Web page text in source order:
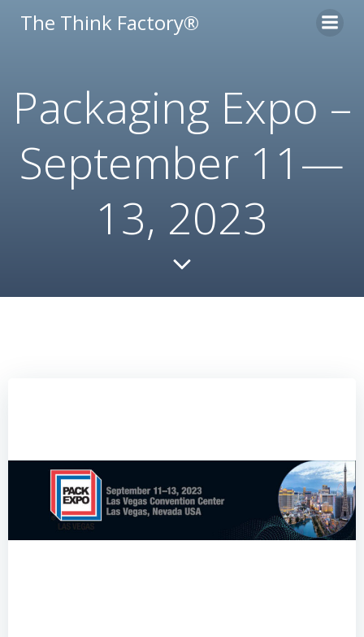
to
The Think Factory®
Packaging Expo –
September 11—
13, 2023